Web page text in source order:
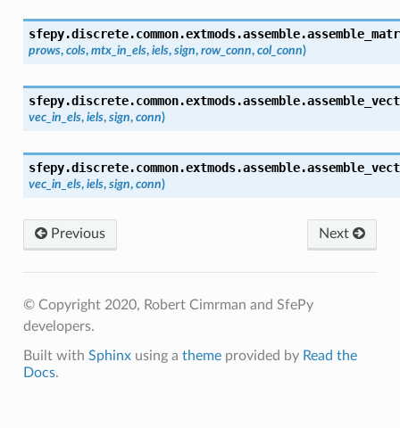
sfepy.discrete.common.extmods.assemble.
prows, cols, mtx_in_els, iels, sign, row_conn, col_conn)
sfepy.discrete.common.extmods.assemble.
vec_in_els, iels, sign, conn)
sfepy.discrete.common.extmods.assemble.
vec_in_els, iels, sign, conn)
Previous Next
© Copyright 2020, Robert Cimrman and SfePy
developers.
Built with Sphinxusing a themeprovided by Read the
Docs.